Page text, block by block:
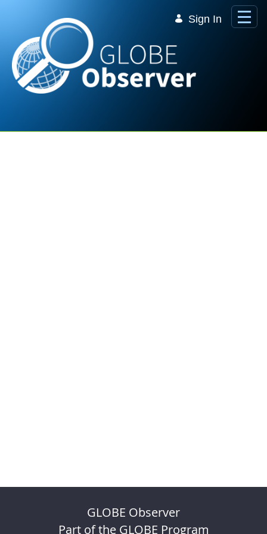
Sign In
GLOBE Observer
Part of the GLOBE Program